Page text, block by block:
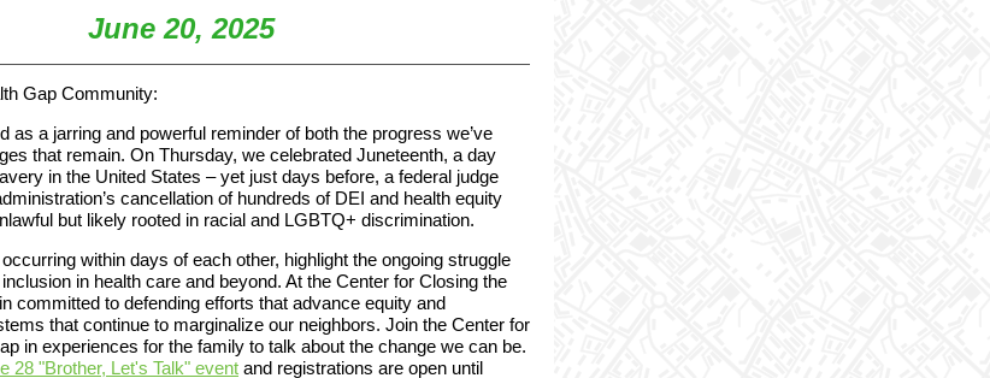
June 20, 2025
Gap Community:
as a jarring and powerful reminder of both the progress we’ve
that remain. On Thursday, we celebrated Juneteenth, a day
in the United States – yet just days before, a federal judge
cancellation of hundreds of DEI and health equity
but likely rooted in racial and LGBTQ+ discrimination.
within days of each other, highlight the ongoing struggle
in health care and beyond. At the Center for Closing the
committed to defending efforts that advance equity and
that continue to marginalize our neighbors. Join the Center for
in experiences for the family to talk about the change we can be.
28 "Brother, Let's Talk" event and registrations are open until